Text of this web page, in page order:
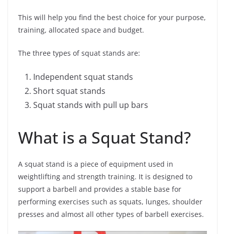
This will help you find the best choice for your purpose,
training, allocated space and budget.
The three types of squat stands are:
Independent squat stands
Short squat stands
Squat stands with pull up bars
What is a Squat Stand?
A squat stand is a piece of equipment used in
weightlifting and strength training. It is designed to
support a barbell and provides a stable base for
performing exercises such as squats, lunges, shoulder
presses and almost all other types of barbell exercises.